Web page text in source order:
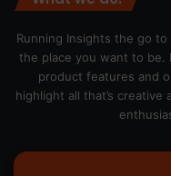
Running Insights the go
the place you want to be.
product features and
highlight all that’s